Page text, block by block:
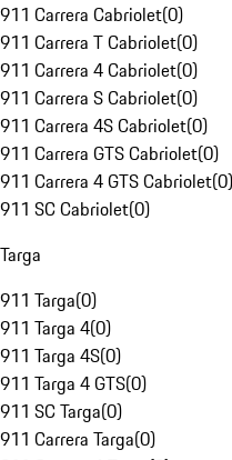
911 Carrera Cabriolet(0)
911 Carrera T Cabriolet(0)
911 Carrera 4 Cabriolet(0)
911 Carrera S Cabriolet(0)
911 Carrera 4S Cabriolet(0)
911 Carrera GTS Cabriolet(0)
911 Carrera 4 GTS Cabriolet(0)
911 SC Cabriolet(0)
Targa
911 Targa(0)
911 Targa 4(0)
911 Targa 4S(0)
911 Targa 4 GTS(0)
911 SC Targa(0)
911 Carrera Targa(0)